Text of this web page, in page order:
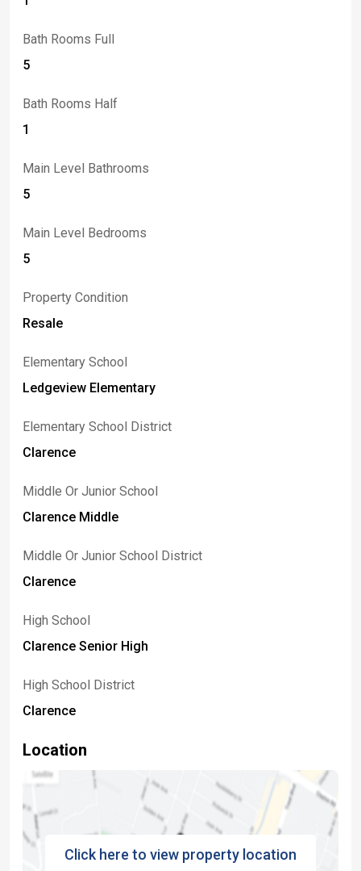
vehicle lifts.
Bath Rooms Full
5
Bath Rooms Half
1
Main Level Bathrooms
5
Main Level Bedrooms
5
Property Condition
Resale
Elementary School
Ledgeview Elementary
Elementary School District
Clarence
Middle Or Junior School
Clarence Middle
Middle Or Junior School District
Clarence
High School
Clarence Senior High
High School District
Clarence
Location
Click here to view property location